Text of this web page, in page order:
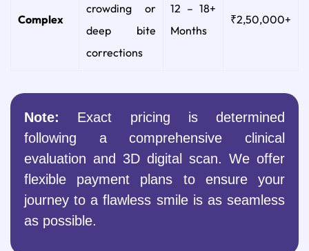
Complex
crowding or
deep bite
corrections
12 – 18+
Months
₹2,50,000+
Note: Exact pricing is determined
following a comprehensive clinical
evaluation and 3D digital scan. We offer
flexible payment plans to ensure your
journey to a flawless smile is as seamless
as possible.